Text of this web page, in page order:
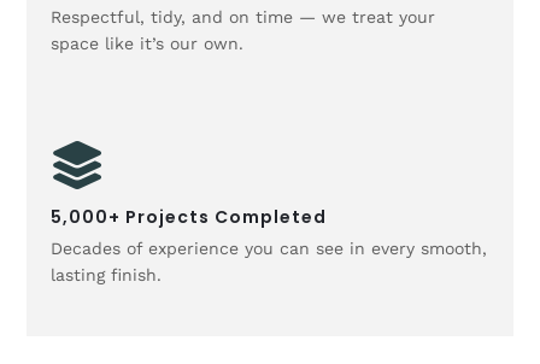
Respectful, tidy, and on time — we treat your
space like it’s our own.
5,000+ Projects Completed
Decades of experience you can see in every smooth,
lasting finish.